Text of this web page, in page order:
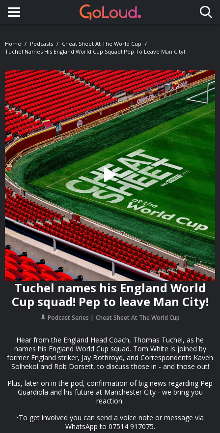
Toggle navigation
Home Podcasts
Cheat Sheet At The World Cup
Tuchel Names His England World Cup Squad! Pep To Leave Man City!
Tuchel names his England World
Cup squad! Pep to leave Man City!
Podcast Series Cheat Sheet At The World Cup
Hear from the England Head Coach, Thomas Tuchel, as he
names his England World Cup squad. Tom White is joined by
former England striker, Jay Bothroyd, and Correspondents Kaveh
Solhekol and Rob Dorsett, to discuss those in - and those out!
Plus, later on in the pod, confirmation of big news regarding Pep
Guardiola and his future at Manchester City - we bring you
reaction.
•To get involved you can send a voice note or message via
WhatsApp to 07514 917075.